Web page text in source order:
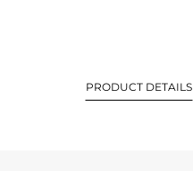
PRODUCT DETAILS